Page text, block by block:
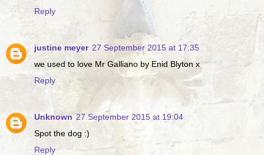
Reply
justine meyer 27 September 2015 at 17:35
we used to love Mr Galliano by Enid Blyton x
Reply
Unknown 27 September 2015 at 19:04
Spot the dog :)
Reply